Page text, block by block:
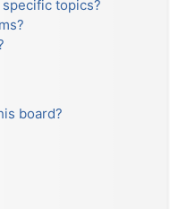
topics?
board?